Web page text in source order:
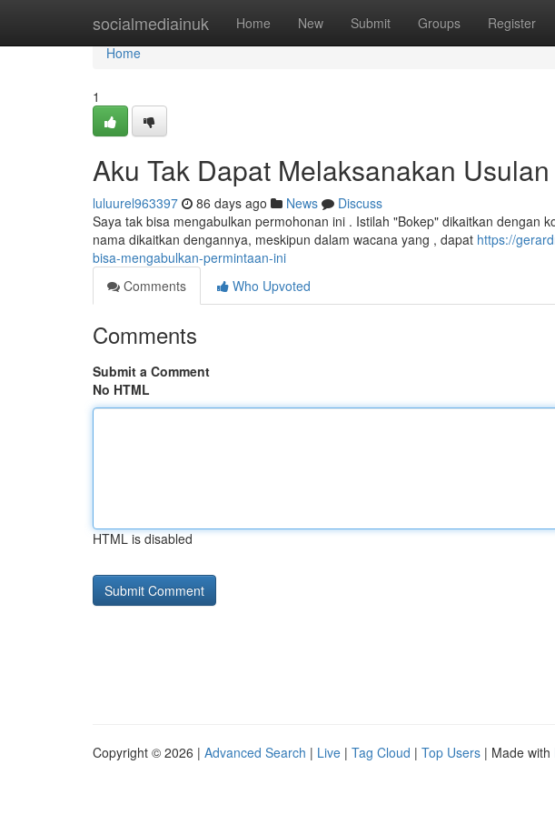
socialmediainuk Home New Submit Groups Register
Home
Home
1
Aku Tak Dapat Melaksanakan
luluurel963397 86 days ago News
Discuss
Saya tak bisa mengabulkan permohonan ini . Istilah "Bokep" dikaitkan dengan
nama dikaitkan dengannya, meskipun dalam wacana yang , dapat https://
bisa-mengabulkan-permintaan-ini
Comments
Who Upvoted
Comments
Submit a Comment
No HTML
HTML is disabled
Copyright © 2026 | Advanced Search | Live | Tag Cloud | Top Users | Made with